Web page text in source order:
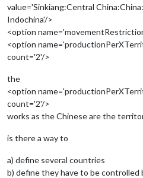
value='Sinkiang:Central
Indochina'/>
<option
<option
count='2'/>
the
<option
count='2'/>
works as the Chinese are the
is there a way to
a) define several countries
b) define they have to be controlled